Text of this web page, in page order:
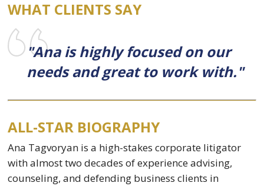
WHAT CLIENTS SAY
"Ana is highly focused on our
needs and great to work with."
ALL-STAR BIOGRAPHY
Ana Tagvoryan is a high-stakes corporate litigator
with almost two decades of experience advising,
counseling, and defending business clients in